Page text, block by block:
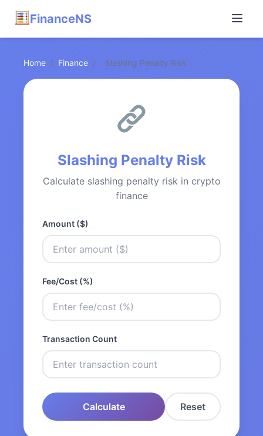
FinanceNS
Home / Finance / Slashing Penalty Risk
Slashing Penalty Risk
Calculate slashing penalty risk in crypto
finance
Amount ($)
Fee/Cost (%)
Transaction Count
Calculate Reset